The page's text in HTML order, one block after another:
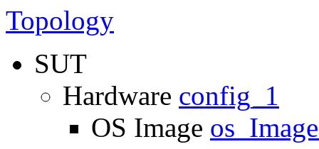
Topology
SUT
Hardware config_1
OS Image